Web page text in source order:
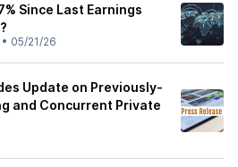
Since Last Earnings
• 05/21/26
Update on Previously-
and Concurrent Private